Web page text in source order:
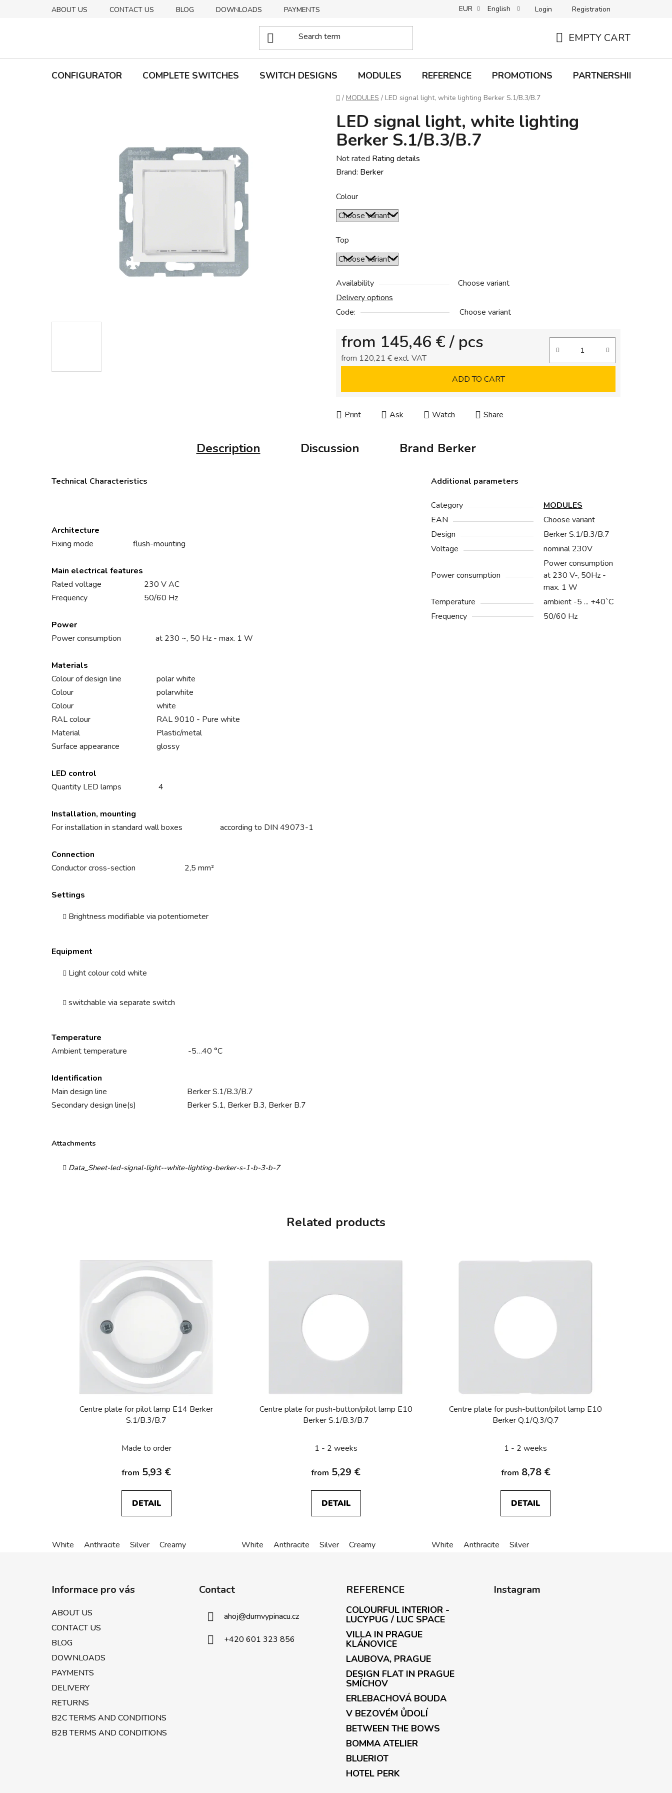
ABOUT US CONTACT US BLOG DOWNLOADS PAYMENTS B2C TERMS AND CONDITIONS B2B TERMS AND CONDITIONS
EUR English Login Registration
CART
EMPTY CART
CONFIGURATOR COMPLETE SWITCHES SWITCH DESIGNS MODULES REFERENCE PROMOTIONS PARTNERSHIP
Home
/ MODULES / LED signal light, white lighting Berker S.1/B.3/B.7
LED signal light, white lighting
Berker S.1/B.3/B.7
The
average
rating
is
0,0
out
of
5
stars.
Not rated Rating details
Brand: Berker
Colour
Top
Availability
Choose variant
Delivery options
Code:
Choose variant
from 145,46 € / pcs
from 120,21 €excl. VAT
ADD TO CART
Print Ask Watch Share
Description Discussion Brand Berker
Technical Characteristics
Architecture
Fixing mode
flush-mounting
Main electrical features
Rated voltage
230 V AC
Frequency
50/60 Hz
Power
Power consumption
at 230 ~, 50 Hz - max. 1 W
Materials
Colour of design line
polar white
Colour
polarwhite
Colour
white
RAL colour
RAL 9010 - Pure white
Material
Plastic/metal
Surface appearance
glossy
LED control
Quantity LED lamps
4
Installation, mounting
For installation in standard wall boxes
according to DIN 49073-1
Connection
Conductor cross-section
2,5 mm²
Settings
Brightness modifiable via potentiometer
Equipment
Light colour cold white
switchable via separate switch
Temperature
Ambient temperature
-5…40 °C
Identification
Main design line
Berker S.1/B.3/B.7
Secondary design line(s)
Berker S.1, Berker B.3, Berker B.7
Attachments
Data_Sheet-led-signal-light--white-lighting-berker-s-1-b-3-b-7
Additional parameters
Category
MODULES
EAN
Choose variant
Design
Berker S.1/B.3/B.7
Voltage
nominal 230V
Power consumption
Power consumption
at 230 V-, 50Hz -
max. 1 W
Temperature
ambient -5 ... +40`C
Frequency
50/60 Hz
Related products
Centre plate for pilot lamp E14 Berker
S.1/B.3/B.7
Made to order
from 5,93 €
DETAIL
White Anthracite Silver Creamy
Centre plate for push-button/pilot lamp E10
Berker S.1/B.3/B.7
1 - 2 weeks
from 5,29 €
DETAIL
White Anthracite Silver Creamy
Centre plate for push-button/pilot lamp E10
Berker Q.1/Q.3/Q.7
1 - 2 weeks
from 8,78 €
DETAIL
White Anthracite Silver
Informace pro vás
ABOUT US
CONTACT US
BLOG
DOWNLOADS
PAYMENTS
DELIVERY
RETURNS
B2C TERMS AND CONDITIONS
B2B TERMS AND CONDITIONS
Contact
ahoj@dumvypinacu.cz
+420 601 323 856
REFERENCE
COLOURFUL INTERIOR -
LUCYPUG / LUC SPACE
VILLA IN PRAGUE
KLÁNOVICE
LAUBOVA, PRAGUE
DESIGN FLAT IN PRAGUE
SMÍCHOV
ERLEBACHOVÁ BOUDA
V BEZOVÉM ŮDOLÍ
BETWEEN THE BOWS
BOMMA ATELIER
BLUERIOT
HOTEL PERK
Instagram